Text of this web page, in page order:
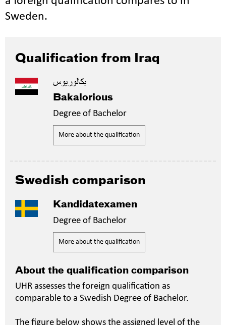
Sweden.
Qualification from Iraq
بكالوريوس
Bakalorious
Degree of Bachelor
More about the qualification
Swedish comparison
Kandidatexamen
Degree of Bachelor
More about the qualification
About the qualification comparison
UHR assesses the foreign qualification as
comparable to a Swedish Degree of Bachelor.
The figure below shows the assigned level of the